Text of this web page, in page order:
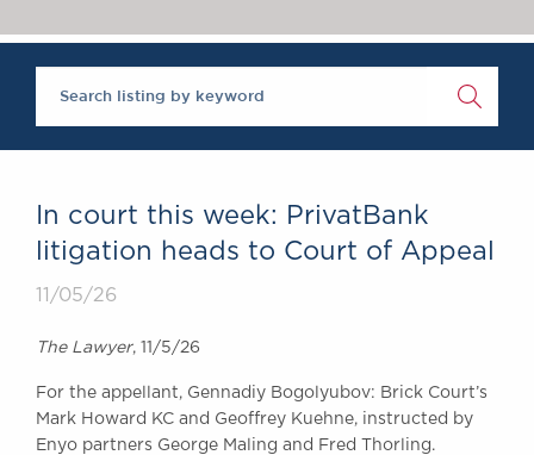
Brick Court in the
News
Past Events
SOCIAL
RESPONSIBILITY &
ABOUT US
A Tradition of
In court this week: PrivatBank
litigation heads to Court of Appeal
11/05/26
The Lawyer, 11/5/26
For the appellant, Gennadiy Bogolyubov: Brick Court’s
Mark Howard KC and Geoffrey Kuehne, instructed by
Enyo partners George Maling and Fred Thorling.